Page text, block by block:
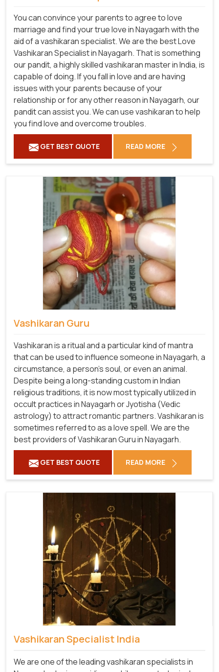
You can convince your parents to agree to love
marriage and find your true love in Nayagarh with the
aid of a vashikaran specialist. We are the best Love
Vashikaran Specialist in Nayagarh. That is something
our pandit, a highly skilled vashikaran master in India, is
capable of doing. If you fall in love and are having
issues with your parents because of your
relationship or for any other reason in Nayagarh, our
pandit can assist you. We can use vashikaran to help
you find love and overcome troubles.
GET BEST QUOTE READ MORE
Vashikaran Guru
Vashikaran is a ritual and a particular kind of mantra
that can be used to influence someone in Nayagarh, a
circumstance, a person's soul, or even an animal.
Despite being a long-standing custom in Indian
religious traditions, it is now most typically utilized in
occult practices in Nayagarh or Jyotisha (Vedic
astrology) to attract romantic partners. Vashikaran is
sometimes referred to as a love spell. We are the
best providers of Vashikaran Guru in Nayagarh.
GET BEST QUOTE READ MORE
Vashikaran Specialist India
We are one of the leading vashikaran specialists in